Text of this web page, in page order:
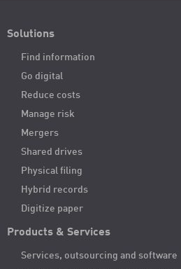
Solutions
Find information
Go digital
Reduce costs
Manage risk
Mergers
Shared drives
Physical filing
Hybrid records
Digitize paper
Products & Services
Services, outsourcing and software